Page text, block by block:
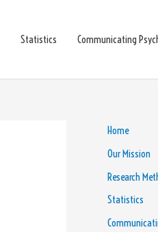
Statistics Communicating
Home
Our Mission
Research
Statistics